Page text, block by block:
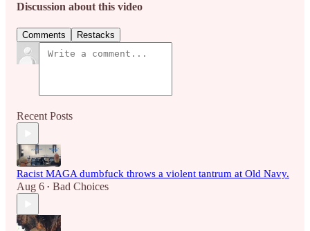
Discussion about this video
Comments Restacks
Recent Posts
Racist MAGA dumbfuck throws a violent tantrum at Old Navy.
Aug 6 • Bad Choices